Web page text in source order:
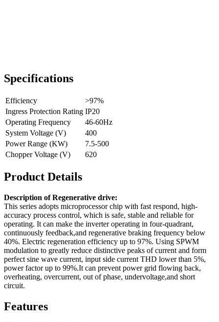
Specifications
Efficiency
>97%
Ingress Protection Rating IP20
Operating Frequency
46-60Hz
System Voltage (V)
400
Power Range (KW)
7.5-500
Chopper Voltage (V)
620
Product Details
Description of Regenerative drive:
This series adopts microprocessor chip with fast respond, high-
accuracy process control, which is safe, stable and reliable for
operating. It can make the inverter operating in four-quadrant,
continuously feedback,and regenerative braking frequency below
40%. Electric regeneration efficiency up to 97%. Using SPWM
modulation to greatly reduce distinctive peaks of current and form
perfect sine wave current, input side current THD lower than 5%,
power factor up to 99%.It can prevent power grid flowing back,
overheating, overcurrent, out of phase, undervoltage,and short
circuit.
Features